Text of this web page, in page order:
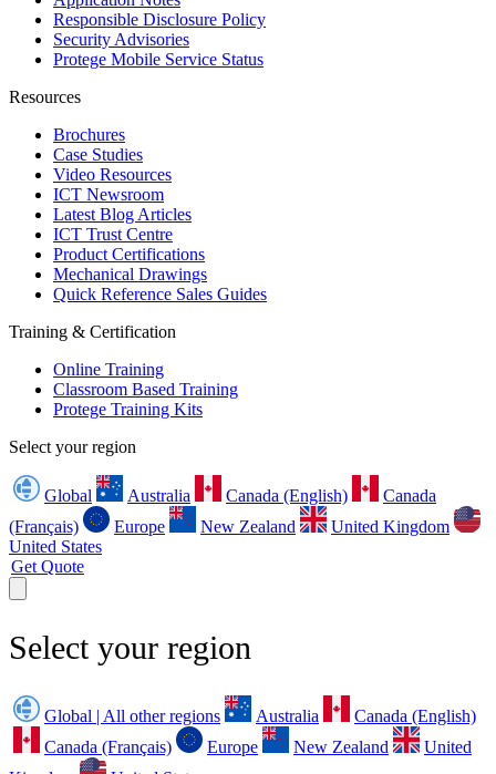
Responsible Disclosure Policy
Security Advisories
Protege Mobile Service Status
Resources
Brochures
Case Studies
Video Resources
ICT Newsroom
Latest Blog Articles
ICT Trust Centre
Product Certifications
Mechanical Drawings
Quick Reference Sales Guides
Training & Certification
Online Training
Classroom Based Training
Protege Training Kits
Select your region
Global Australia Canada (English)
Canada
(Français)
Europe New Zealand
United Kingdom
United States
Get Quote
Select your region
Global | All other regions Australia
Canada (English)
Canada (Français)
Europe New Zealand
United